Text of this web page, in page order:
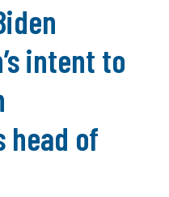
intent to
head of